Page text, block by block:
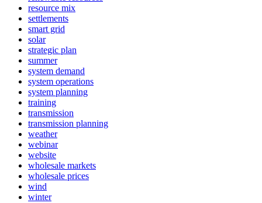
resource mix
settlements
smart grid
solar
strategic plan
summer
system demand
system operations
system planning
training
transmission
transmission planning
weather
webinar
website
wholesale markets
wholesale prices
wind
winter